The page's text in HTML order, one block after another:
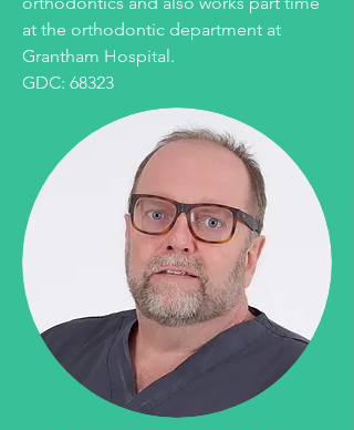
at the orthodontic department at
Grantham Hospital.
GDC: 68323